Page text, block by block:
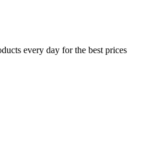
every day for the best prices